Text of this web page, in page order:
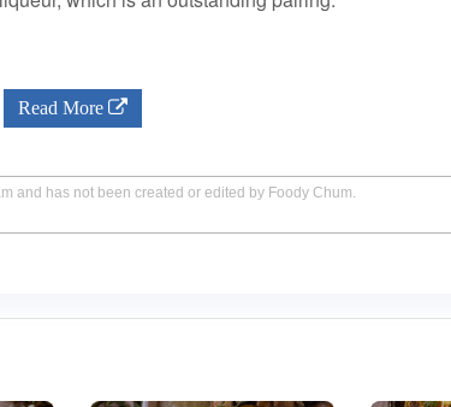
Read More
and has not been created or edited by Foody Chum.